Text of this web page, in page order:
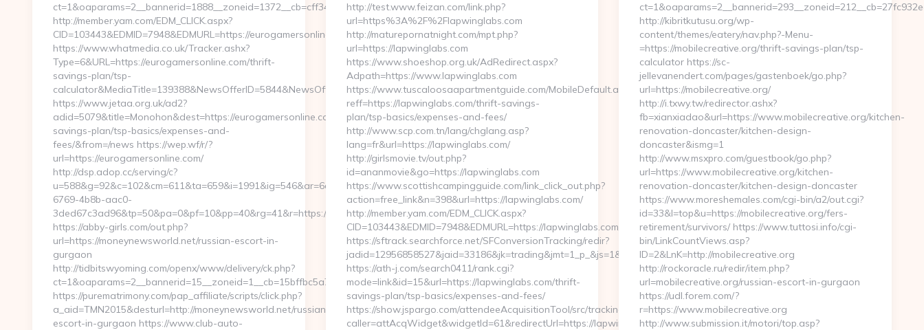
ct=1&oaparams=2__bannerid=1888__zoneid=1372__cb=cff3465339__oadest=https://eurogamersonline.com/
http://member.yam.com/EDM_CLICK.aspx?
CID=103443&EDMID=7948&EDMURL=https://eurogamersonline.com
https://www.whatmedia.co.uk/Tracker.ashx?
Type=6&URL=https://eurogamersonline.com/thrift-
savings-plan/tsp-
calculator&MediaTitle=139388&NewsOfferID=5844&NewsOffersClickSource=5&IsNewWin
https://www.jetaa.org.uk/ad2?
adid=5079&title=Monohon&dest=https://eurogamersonline.com/thrift-
savings-plan/tsp-basics/expenses-and-
fees/&from=/news https://wep.wf/r/?
url=https://eurogamersonline.com/
http://dsp.adop.cc/serving/c?
u=588&g=92&c=102&cm=611&ta=659&i=1991&ig=546&ar=6a2c3468-
6769-4b8b-aac0-
3ded67c3ad96&tp=50&pa=0&pf=10&pp=40&rg=41&r=https://eurogamersonline.com/
https://abby-girls.com/out.php?
url=https://moneynewsworld.net/russian-escort-in-
gurgaon
http://tidbitswyoming.com/openx/www/delivery/ck.php?
ct=1&oaparams=2__bannerid=15__zoneid=1__cb=15bffbc5a7__oadest=http://moneynewsworld.net/
https://purematrimony.com/pap_affiliate/scripts/click.php?
a_aid=TMN2015&desturl=http://moneynewsworld.net/russian-
escort-in-gurgaon https://www.club-auto-
http://test.www.feizan.com/link.php?
url=https%3A%2F%2Flapwinglabs.com
http://maturepornatnight.com/mpt.php?
url=https://lapwinglabs.com
https://www.shoeshop.org.uk/AdRedirect.aspx?
Adpath=https://www.lapwinglabs.com
https://www.tuscaloosaapartmentguide.com/MobileDefault.aspx?
reff=https://lapwinglabs.com/thrift-savings-
plan/tsp-basics/expenses-and-fees/
http://www.scp.com.tn/lang/chglang.asp?
lang=fr&url=https://lapwinglabs.com/
http://girlsmovie.tv/out.php?
id=ananmovie&go=https://lapwinglabs.com
https://www.scottishcampingguide.com/link_click_out.php?
action=free_link&n=398&url=https://lapwinglabs.com/
http://member.yam.com/EDM_CLICK.aspx?
CID=103443&EDMID=7948&EDMURL=https://lapwinglabs.com/
https://sftrack.searchforce.net/SFConversionTracking/redir?
jadid=12956858527&jaid=33186&jk=trading&jmt=1_p_&js=1&jsid=24742&jt=3&jr=https://lapwinglabs.com/
https://ath-j.com/search0411/rank.cgi?
mode=link&id=15&url=https://lapwinglabs.com/thrift-
savings-plan/tsp-basics/expenses-and-fees/
https://show.jspargo.com/attendeeAcquisitionTool/src/tracking10click.asp?
caller=attAcqWidget&widgetId=61&redirectUrl=https://lapwinglabs.com/
http://kibritkutusu.org/wp-
content/themes/eatery/nav.php?-Menu-
=https://mobilecreative.org/thrift-savings-plan/tsp-
calculator https://sc-
jellevanendert.com/pages/gastenboek/go.php?
url=https://mobilecreative.org/
http://i.txwy.tw/redirector.ashx?
fb=xianxiadao&url=https://www.mobilecreative.org/kitchen-
renovation-doncaster/kitchen-design-
doncaster&ismg=1
http://www.msxpro.com/guestbook/go.php?
url=https://www.mobilecreative.org/kitchen-
renovation-doncaster/kitchen-design-doncaster
https://www.moreshemales.com/cgi-bin/a2/out.cgi?
id=33&l=top&u=https://mobilecreative.org/fers-
retirement/survivors/ https://www.tuttosi.info/cgi-
bin/LinkCountViews.asp?
ID=2&LnK=http://mobilecreative.org
http://rockoracle.ru/redir/item.php?
url=mobilecreative.org/russian-escort-in-gurgaon
https://udl.forem.com/?
r=https://www.mobilecreative.org
http://www.submission.it/motori/top.asp?